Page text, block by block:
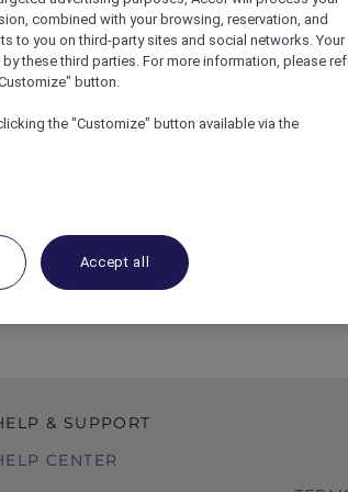
Museum
& SUPPORT
CENTER
combined with your browsing, reservation, and
to you on third-party sites and social networks. Your
these third parties. For more information, please
button.
the "Customize" button available via the
Accept all